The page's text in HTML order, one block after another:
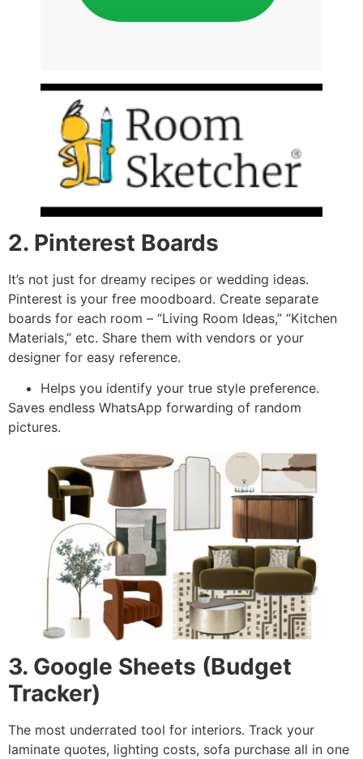
2. Pinterest Boards
It’s not just for dreamy recipes or wedding ideas.
Pinterest is your free moodboard. Create separate
boards for each room – “Living Room Ideas,” “Kitchen
Materials,” etc. Share them with vendors or your
designer for easy reference.
Helps you identify your true style preference.
Saves endless WhatsApp forwarding of random
pictures.
3. Google Sheets (Budget
Tracker)
The most underrated tool for interiors. Track your
laminate quotes, lighting costs, sofa purchase all in one